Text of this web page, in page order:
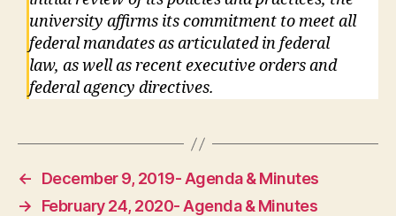
university affirms its commitment to meet all
federal mandates as articulated in federal
law, as well as recent executive orders and
federal agency directives.
←
December 9, 2019- Agenda & Minutes
→
February 24, 2020- Agenda & Minutes